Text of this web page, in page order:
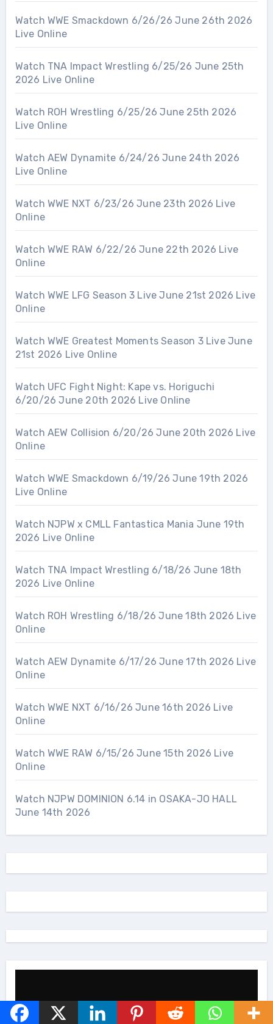
Watch WWE Smackdown 6/26/26 June 26th 2026
Live Online
Watch TNA Impact Wrestling 6/25/26 June 25th
2026 Live Online
Watch ROH Wrestling 6/25/26 June 25th 2026
Live Online
Watch AEW Dynamite 6/24/26 June 24th 2026
Live Online
Watch WWE NXT 6/23/26 June 23th 2026 Live
Online
Watch WWE RAW 6/22/26 June 22th 2026 Live
Online
Watch WWE LFG Season 3 Live June 21st 2026 Live
Online
Watch WWE Greatest Moments Season 3 Live June
21st 2026 Live Online
Watch UFC Fight Night: Kape vs. Horiguchi
6/20/26 June 20th 2026 Live Online
Watch AEW Collision 6/20/26 June 20th 2026 Live
Online
Watch WWE Smackdown 6/19/26 June 19th 2026
Live Online
Watch NJPW x CMLL Fantastica Mania June 19th
2026 Live Online
Watch TNA Impact Wrestling 6/18/26 June 18th
2026 Live Online
Watch ROH Wrestling 6/18/26 June 18th 2026 Live
Online
Watch AEW Dynamite 6/17/26 June 17th 2026 Live
Online
Watch WWE NXT 6/16/26 June 16th 2026 Live
Online
Watch WWE RAW 6/15/26 June 15th 2026 Live
Online
Watch NJPW DOMINION 6.14 in OSAKA-JO HALL
June 14th 2026